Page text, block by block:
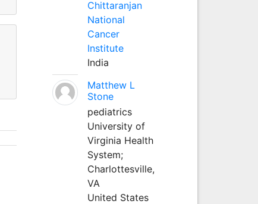
Chittaranjan
National
Cancer
Institute
India
Matthew L
Stone
pediatrics
University of
Virginia Health
System;
Charlottesville,
VA
United States